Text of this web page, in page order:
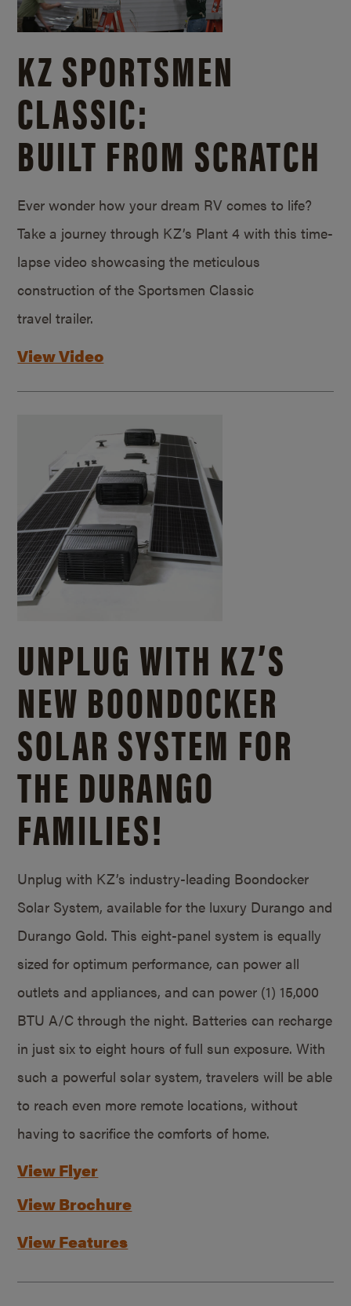
KZ SPORTSMEN
CLASSIC:
BUILT FROM SCRATCH
Ever wonder how your dream RV comes to life?
Take a journey through KZ’s Plant 4 with this time-
lapse video showcasing the meticulous
construction of the Sportsmen Classic
travel trailer.
View Video
UNPLUG WITH KZ’S
NEW BOONDOCKER
SOLAR SYSTEM FOR
THE DURANGO
FAMILIES!
Unplug with KZ’s industry-leading Boondocker
Solar System, available for the luxury Durango and
Durango Gold. This eight-panel system is equally
sized for optimum performance, can power all
outlets and appliances, and can power (1) 15,000
BTU A/C through the night. Batteries can recharge
in just six to eight hours of full sun exposure. With
such a powerful solar system, travelers will be able
to reach even more remote locations, without
having to sacrifice the comforts of home.
View Flyer
View Brochure
View Features